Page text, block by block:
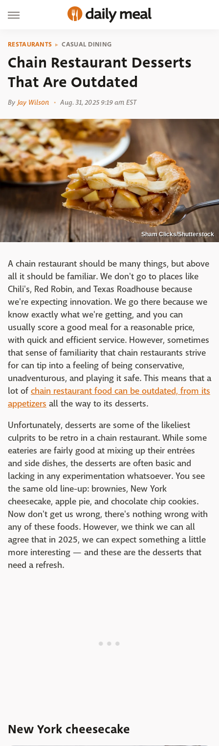
RESTAURANTS CASUAL DINING
​​Chain Restaurant Desserts
That Are Outdated
By Jay Wilson Aug. 31, 2025 9:19 am EST
Sham Clicks/Shutterstock
A chain restaurant should be many things, but above
all it should be familiar. We don't go to places like
Chili's, Red Robin, and Texas Roadhouse because
we're expecting innovation. We go there because we
know exactly what we're getting, and you can
usually score a good meal for a reasonable price,
with quick and efficient service. However, sometimes
that sense of familiarity that chain restaurants strive
for can tip into a feeling of being conservative,
unadventurous, and playing it safe. This means that a
lot of chain restaurant food can be outdated, from its
appetizers all the way to its desserts.
Unfortunately, desserts are some of the likeliest
culprits to be retro in a chain restaurant. While some
eateries are fairly good at mixing up their entrées
and side dishes, the desserts are often basic and
lacking in any experimentation whatsoever. You see
the same old line-up: brownies, New York
cheesecake, apple pie, and chocolate chip cookies.
Now don't get us wrong, there's nothing wrong with
any of these foods. However, we think we can all
agree that in 2025, we can expect something a little
more interesting — and these are the desserts that
need a refresh.
New York cheesecake